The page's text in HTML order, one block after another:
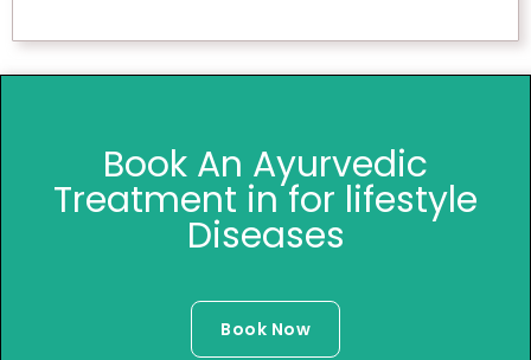
Book An Ayurvedic
Treatment in for lifestyle
Diseases
Book Now